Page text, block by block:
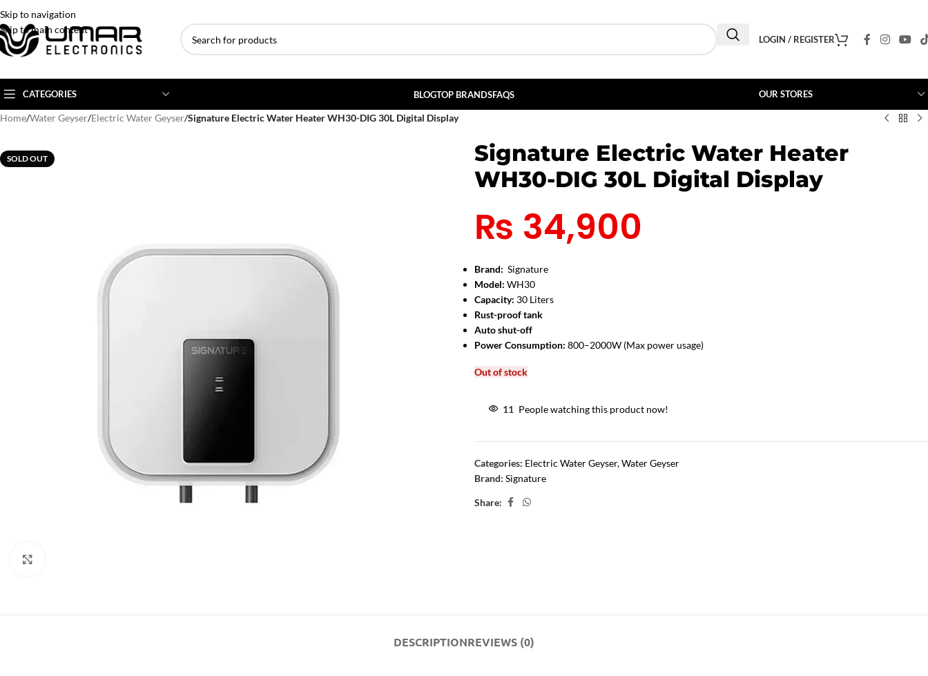
Skip to navigation
Skip to main content
LOGIN / REGISTER
CATEGORIES
AC BRANDS
3 Ton AC
BLOGTOP BRANDSFAQS OUR STORES
Home/Water Geyser/Electric Water Geyser/Signature Electric Water Heater WH30-DIG 30L Digital Display
SOLD OUT
Signature Electric Water Heater
WH30-DIG 30L Digital Display
₨ 34,900
Brand: Signature
Model: WH30
Capacity: 30 Liters
Rust-proof tank
Auto shut-off
Power Consumption: 800–2000W (Max power usage)
Out of stock
11 People watching this product now!
Categories: Electric Water Geyser,Water Geyser
Brand: Signature
Share:
DESCRIPTIONREVIEWS (0)